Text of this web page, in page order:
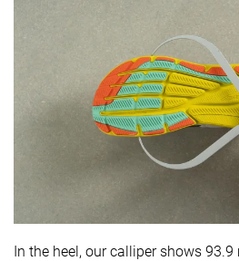
In the heel, our calliper shows